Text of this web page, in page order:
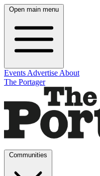
Open main menu
Events Advertise About
The Portager